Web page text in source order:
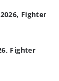
Fighter
Fighter